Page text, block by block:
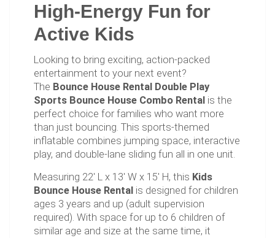
High-Energy Fun for
Active Kids
Looking to bring exciting, action-packed
entertainment to your next event?
The Bounce House Rental Double Play
Sports Bounce House Combo Rental is the
perfect choice for families who want more
than just bouncing. This sports-themed
inflatable combines jumping space, interactive
play, and double-lane sliding fun all in one unit.
Measuring 22' L x 13' W x 15' H, this Kids
Bounce House Rental is designed for children
ages 3 years and up (adult supervision
required). With space for up to 6 children of
similar age and size at the same time, it